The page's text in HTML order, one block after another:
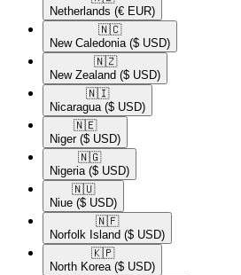
Netherlands (€ EUR)
🇳🇨​
New Caledonia ($ USD)
🇳🇿​
New Zealand ($ USD)
🇳🇮​
Nicaragua ($ USD)
🇳🇪​
Niger ($ USD)
🇳🇬​
Nigeria ($ USD)
🇳🇺​
Niue ($ USD)
🇳🇫​
Norfolk Island ($ USD)
🇰🇵​
North Korea ($ USD)